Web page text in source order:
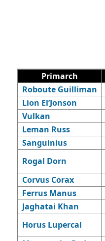
Primarch
Roboute Guilliman
Lion El’Jonson
Vulkan
Leman Russ
Sanguinius
Rogal Dorn
Corvus Corax
Ferrus Manus
Jaghatai Khan
Horus Lupercal